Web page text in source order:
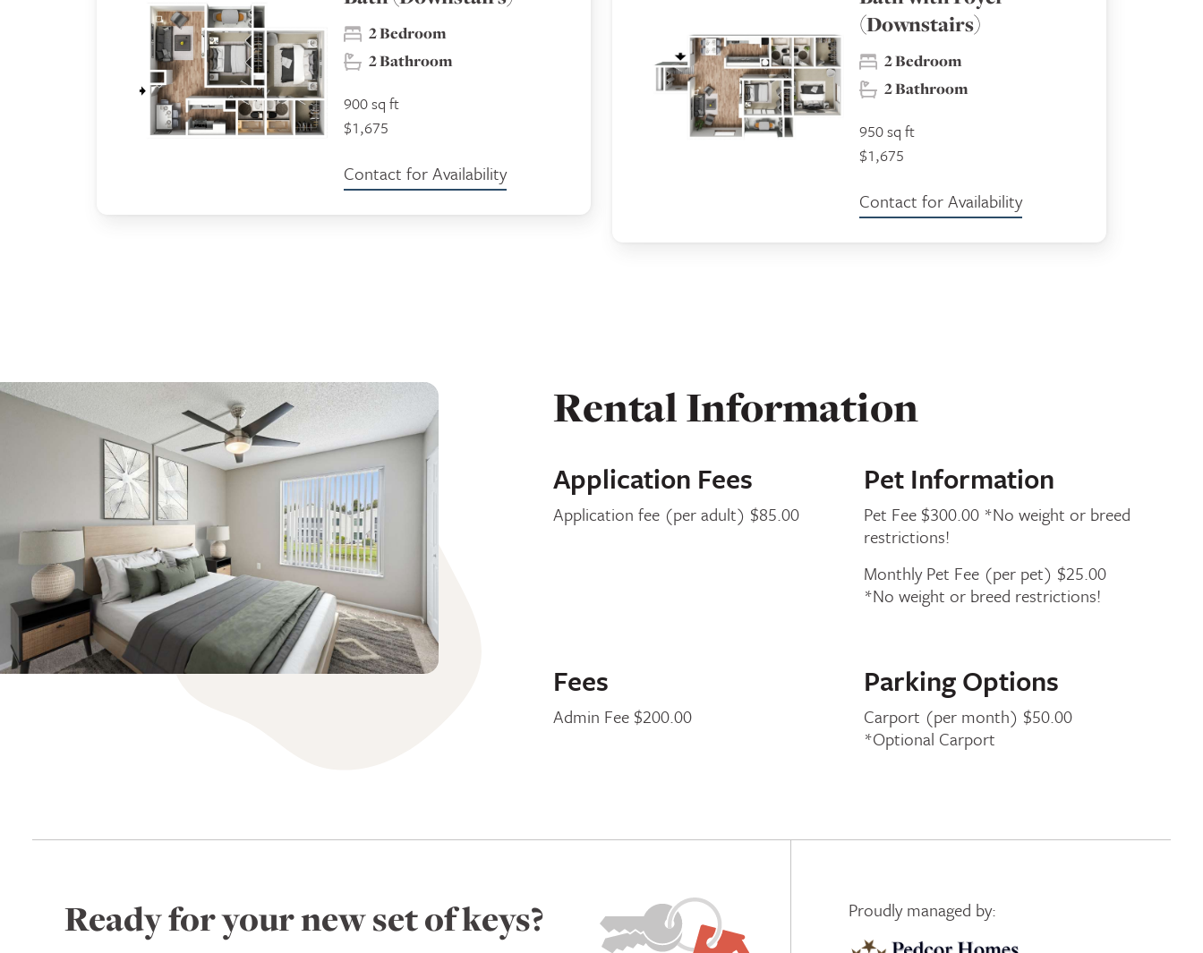
2 Bedroom
2 Bathroom
900 sq ft
$1,675
Contact for Availability
(Downstairs)
2 Bedroom
2 Bathroom
950 sq ft
$1,675
Contact for Availability
Rental Information
Application Fees
Application fee (per adult) $85.00
Pet Information
Pet Fee $300.00 *No weight or breed
restrictions!
Monthly Pet Fee (per pet) $25.00
*No weight or breed restrictions!
Fees
Admin Fee $200.00
Parking Options
Carport (per month) $50.00
*Optional Carport
Ready for your new set of keys? Proudly managed by: